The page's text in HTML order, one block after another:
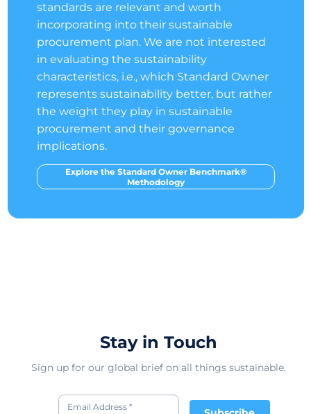
standards are relevant and worth
incorporating into their sustainable
procurement plan. We are not interested
in evaluating the sustainability
characteristics, i.e., which Standard Owner
represents sustainability better, but rather
the weight they play in sustainable
procurement and their governance
implications.
Explore the Standard Owner Benchmark®
Methodology
Stay in Touch
Sign up for our global brief on all things sustainable.